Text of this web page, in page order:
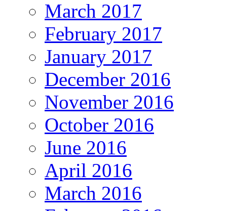
March 2017
February 2017
January 2017
December 2016
November 2016
October 2016
June 2016
April 2016
March 2016